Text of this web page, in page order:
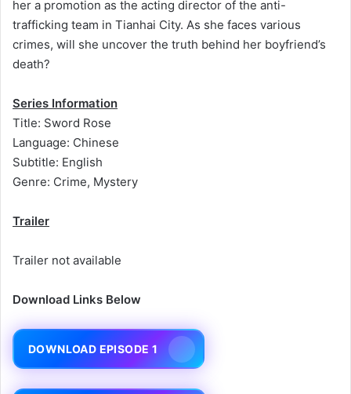
her a promotion as the acting director of the anti-
trafficking team in Tianhai City. As she faces various
crimes, will she uncover the truth behind her boyfriend’s
death?
Series Information
Title: Sword Rose
Language: Chinese
Subtitle: English
Genre: Crime, Mystery
Trailer
Trailer not available
Download Links Below
DOWNLOAD EPISODE 1